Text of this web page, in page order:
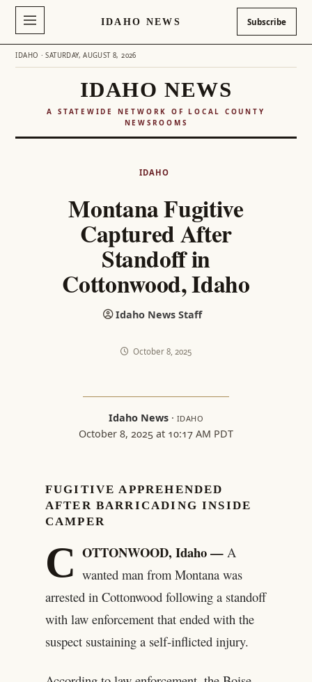
IDAHO NEWS Subscribe
IDAHO · SATURDAY, AUGUST 8, 2026
IDAHO NEWS
A STATEWIDE NETWORK OF LOCAL COUNTY
NEWSROOMS
IDAHO
Montana Fugitive
Captured After
Standoff in
Cottonwood, Idaho
Idaho News Staff
October 8, 2025
Idaho News· IDAHO
October 8, 2025 at 10:17 AM PDT
FUGITIVE APPREHENDED
AFTER BARRICADING INSIDE
CAMPER
C OTTONWOOD, Idaho —A
wanted man from Montana was
arrested in Cottonwood following a standoff
with law enforcement that ended with the
suspect sustaining a self-inflicted injury.